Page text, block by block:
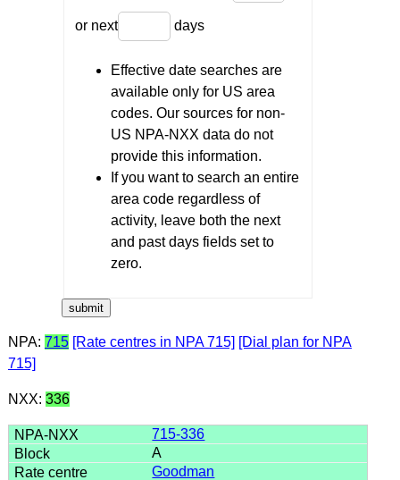
or next days
Effective date searches are
available only for US area
codes. Our sources for non-
US NPA-NXX data do not
provide this information.
If you want to search an entire
area code regardless of
activity, leave both the next
and past days fields set to
zero.
NPA: 715 [Rate centres in NPA 715] [Dial plan for NPA
715]
NXX: 336
715-336
A
Goodman